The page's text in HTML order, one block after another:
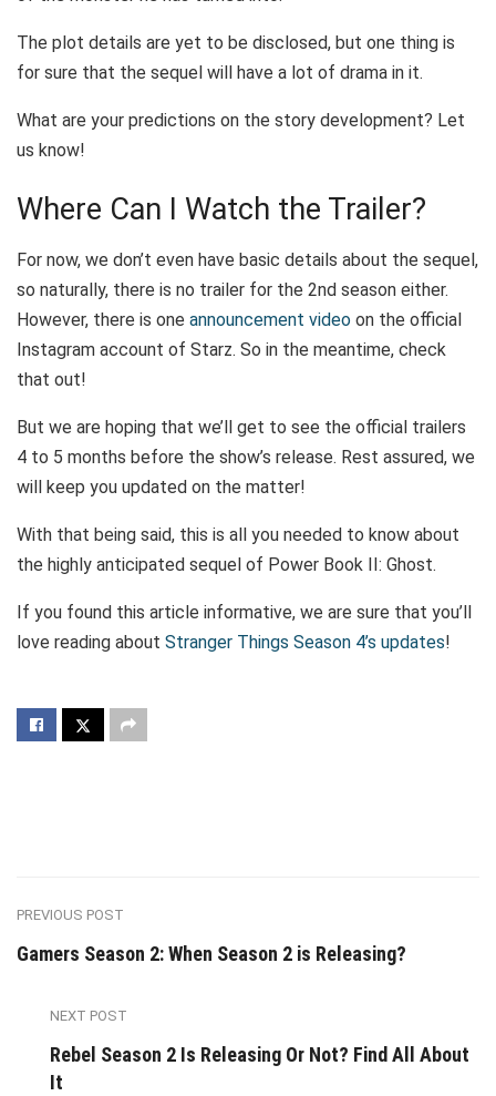
The plot details are yet to be disclosed, but one thing is
for sure that the sequel will have a lot of drama in it.
What are your predictions on the story development? Let
us know!
Where Can I Watch the Trailer?
For now, we don’t even have basic details about the sequel,
so naturally, there is no trailer for the 2nd season either.
However, there is one announcement video on the official
Instagram account of Starz. So in the meantime, check
that out!
But we are hoping that we’ll get to see the official trailers
4 to 5 months before the show’s release. Rest assured, we
will keep you updated on the matter!
With that being said, this is all you needed to know about
the highly anticipated sequel of Power Book II: Ghost.
If you found this article informative, we are sure that you’ll
love reading about Stranger Things Season 4’s updates!
PREVIOUS POST
Gamers Season 2: When Season 2 is Releasing?
NEXT POST
Rebel Season 2 Is Releasing Or Not? Find All About
It